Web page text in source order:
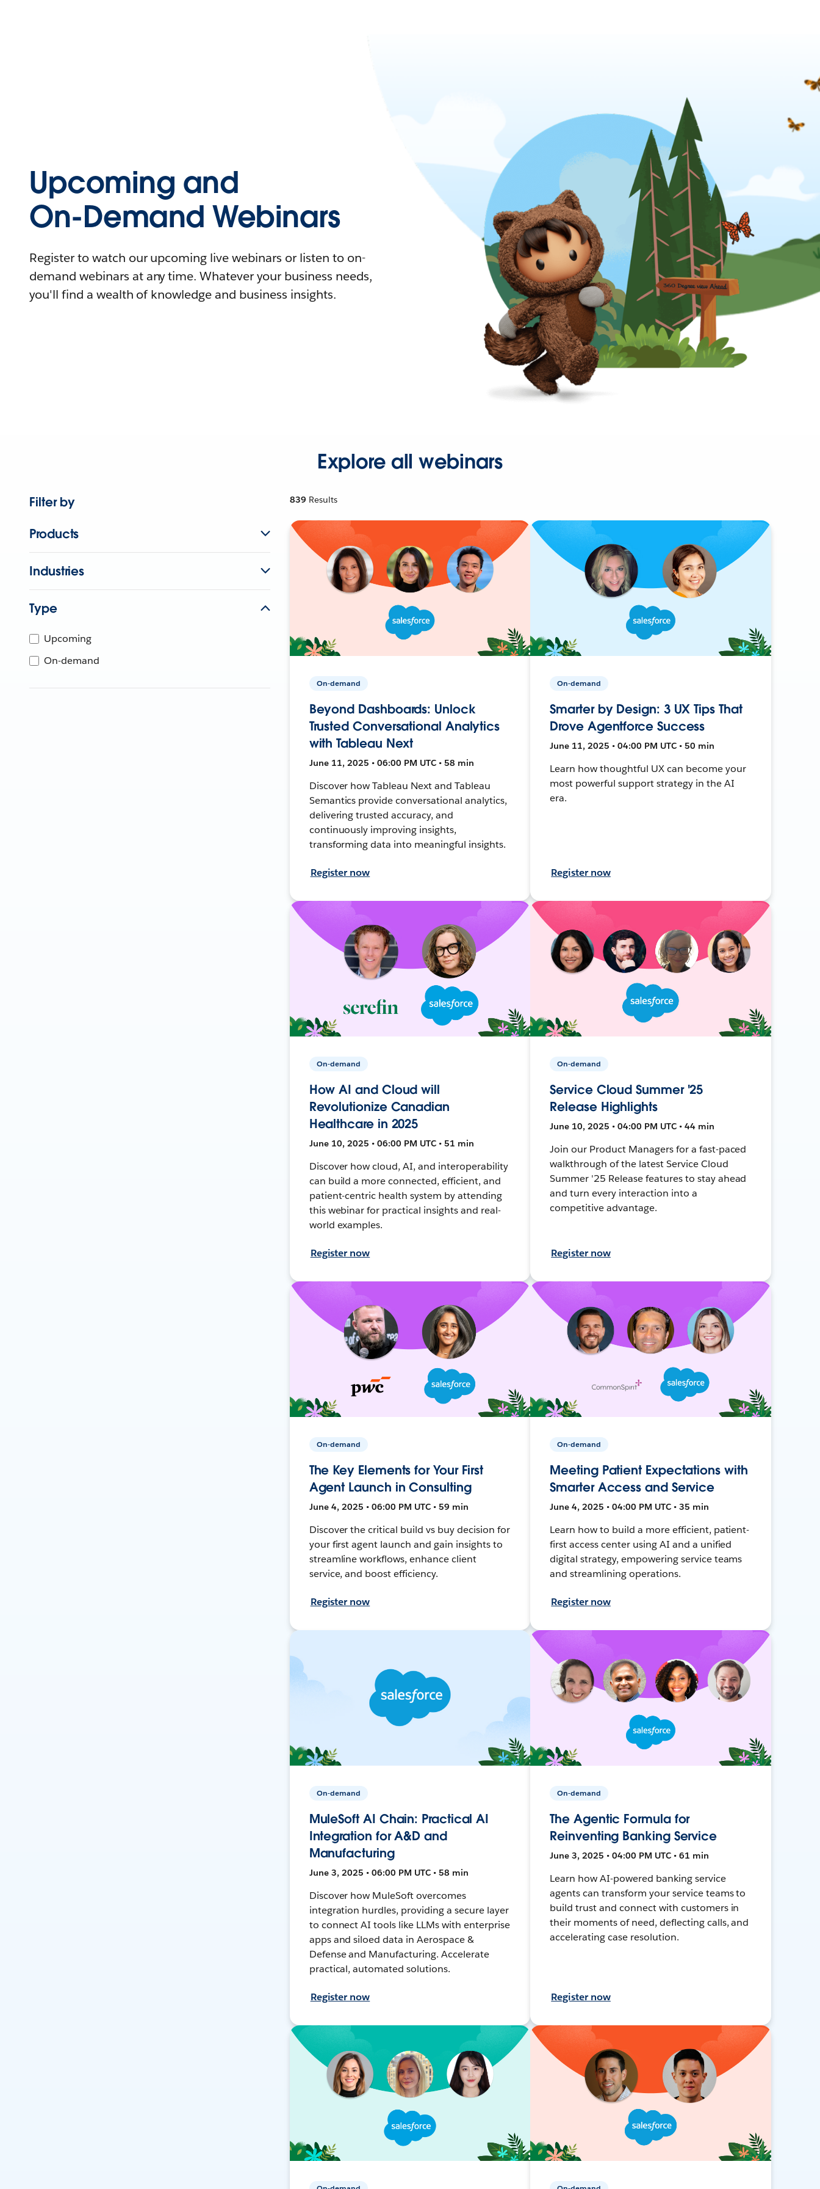
Upcoming and
On-Demand Webinars
Register to watch our upcoming live webinars or listen to on-
demand webinars at any time. Whatever your business needs,
you'll find a wealth of knowledge and business insights.
Explore all webinars
Filter by
Products
Industries
Type
Upcoming
On-demand
839 Results
On-demand
Beyond Dashboards: Unlock
Trusted Conversational Analytics
with Tableau Next
June 11, 2025 • 06:00 PM UTC • 58 min
Discover how Tableau Next and Tableau
Semantics provide conversational analytics,
delivering trusted accuracy, and
continuously improving insights,
transforming data into meaningful insights.
Register now
On-demand
Smarter by Design: 3 UX Tips That
Drove Agentforce Success
June 11, 2025 • 04:00 PM UTC • 50 min
Learn how thoughtful UX can become your
most powerful support strategy in the AI
era.
Register now
On-demand
How AI and Cloud will
Revolutionize Canadian
Healthcare in 2025
June 10, 2025 • 06:00 PM UTC • 51 min
Discover how cloud, AI, and interoperability
can build a more connected, efficient, and
patient-centric health system by attending
this webinar for practical insights and real-
world examples.
Register now
On-demand
Service Cloud Summer '25
Release Highlights
June 10, 2025 • 04:00 PM UTC • 44 min
Join our Product Managers for a fast-paced
walkthrough of the latest Service Cloud
Summer '25 Release features to stay ahead
and turn every interaction into a
competitive advantage.
Register now
On-demand
The Key Elements for Your First
Agent Launch in Consulting
June 4, 2025 • 06:00 PM UTC • 59 min
Discover the critical build vs buy decision for
your first agent launch and gain insights to
streamline workflows, enhance client
service, and boost efficiency.
Register now
On-demand
Meeting Patient Expectations with
Smarter Access and Service
June 4, 2025 • 04:00 PM UTC • 35 min
Learn how to build a more efficient, patient-
first access center using AI and a unified
digital strategy, empowering service teams
and streamlining operations.
Register now
On-demand
MuleSoft AI Chain: Practical AI
Integration for A&D and
Manufacturing
June 3, 2025 • 06:00 PM UTC • 58 min
Discover how MuleSoft overcomes
integration hurdles, providing a secure layer
to connect AI tools like LLMs with enterprise
apps and siloed data in Aerospace &
Defense and Manufacturing. Accelerate
practical, automated solutions.
Register now
On-demand
The Agentic Formula for
Reinventing Banking Service
June 3, 2025 • 04:00 PM UTC • 61 min
Learn how AI-powered banking service
agents can transform your service teams to
build trust and connect with customers in
their moments of need, deflecting calls, and
accelerating case resolution.
Register now